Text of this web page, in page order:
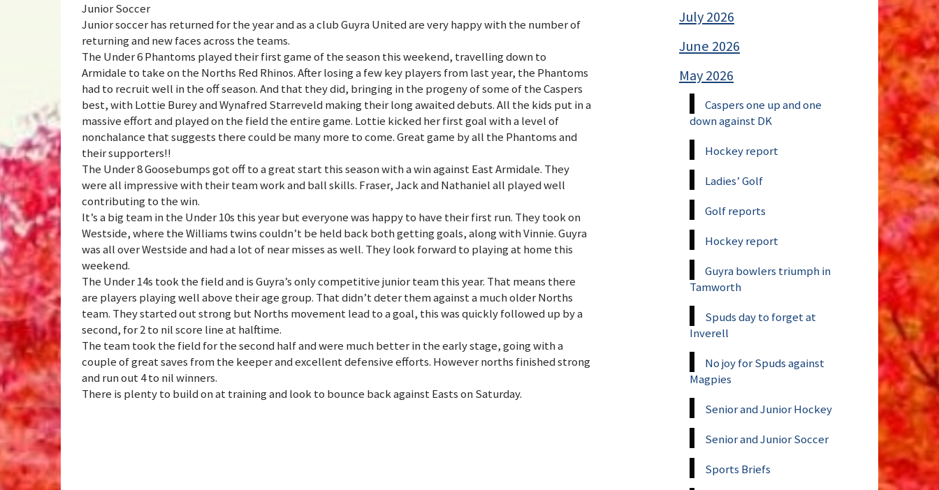
Junior Soccer
Junior soccer has returned for the year and as a club Guyra United are very happy with the number of
returning and new faces across the teams.
The Under 6 Phantoms played their first game of the season this weekend, travelling down to
Armidale to take on the Norths Red Rhinos. After losing a few key players from last year, the Phantoms
had to recruit well in the off season. And that they did, bringing in the progeny of some of the Caspers
best, with Lottie Burey and Wynafred Starreveld making their long awaited debuts. All the kids put in a
massive effort and played on the field the entire game. Lottie kicked her first goal with a level of
nonchalance that suggests there could be many more to come. Great game by all the Phantoms and
their supporters!!
The Under 8 Goosebumps got off to a great start this season with a win against East Armidale. They
were all impressive with their team work and ball skills. Fraser, Jack and Nathaniel all played well
contributing to the win.
It’s a big team in the Under 10s this year but everyone was happy to have their first run. They took on
Westside, where the Williams twins couldn’t be held back both getting goals, along with Vinnie. Guyra
was all over Westside and had a lot of near misses as well. They look forward to playing at home this
weekend.
The Under 14s took the field and is Guyra’s only competitive junior team this year. That means there
are players playing well above their age group. That didn’t deter them against a much older Norths
team. They started out strong but Norths movement lead to a goal, this was quickly followed up by a
second, for 2 to nil score line at halftime.
The team took the field for the second half and were much better in the early stage, going with a
couple of great saves from the keeper and excellent defensive efforts. However norths finished strong
and run out 4 to nil winners.
There is plenty to build on at training and look to bounce back against Easts on Saturday.
July 2026
June 2026
May 2026
Caspers one up and one
down against DK
Hockey report
Ladies’ Golf
Golf reports
Hockey report
Guyra bowlers triumph in
Tamworth
Spuds day to forget at
Inverell
No joy for Spuds against
Magpies
Senior and Junior Hockey
Senior and Junior Soccer
Sports Briefs